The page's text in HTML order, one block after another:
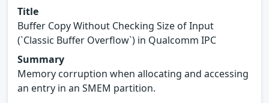
Title
Buffer Copy Without Checking Size of Input
(`Classic Buffer Overflow`) in Qualcomm IPC
Summary
Memory corruption when allocating and accessing
an entry in an SMEM partition.